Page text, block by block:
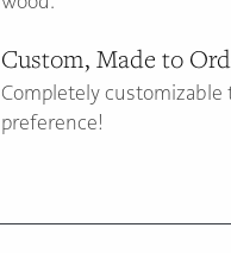
Custom, Made to
Completely customizable
preference!